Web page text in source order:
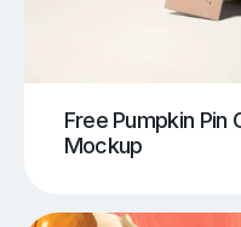
Free Pumpkin Pin
Mockup